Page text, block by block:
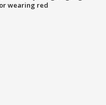
wearing red